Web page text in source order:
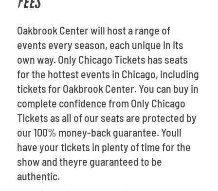
Oakbrook Center will host a range of
events every season, each unique in its
own way. Only Chicago Tickets has seats
for the hottest events in Chicago, including
tickets for Oakbrook Center. You can buy in
complete confidence from Only Chicago
Tickets as all of our seats are protected by
our 100% money-back guarantee. Youll
have your tickets in plenty of time for the
show and theyre guaranteed to be
authentic.